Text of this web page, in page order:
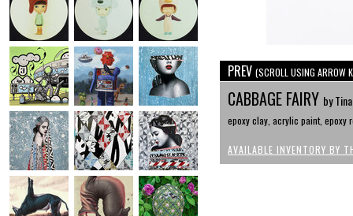
PREV (SCROLL USING ARROW
CABBAGE FAIRY by
epoxy clay, acrylic paint, epoxy
AVAILABLE INVENTORY BY